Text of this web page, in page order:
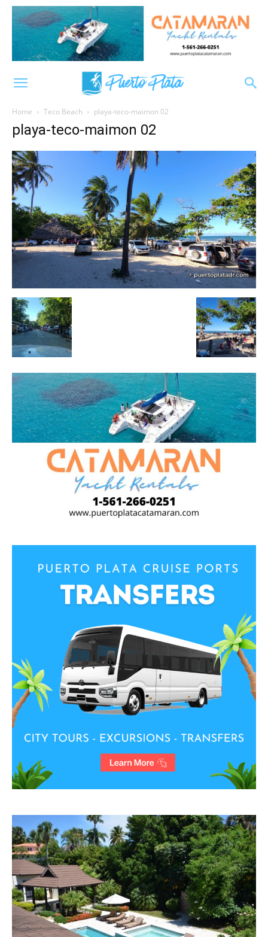
Home Teco Beach playa-teco-maimon 02
playa-teco-maimon 02